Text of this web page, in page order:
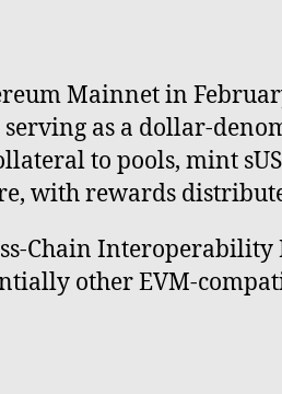
Mainnet in
as a dollar-
to pools, mint
with rewards
Chain Interoperability
other EVM-